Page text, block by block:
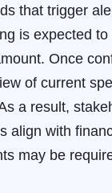
that trigger
is expected
Once
of current
a result,
align with
may be